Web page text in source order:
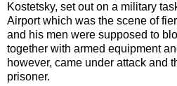
Kostetsky, set out on a military
Airport which was the scene of
and his men were supposed to
together with armed equipment
however, came under attack and
prisoner.